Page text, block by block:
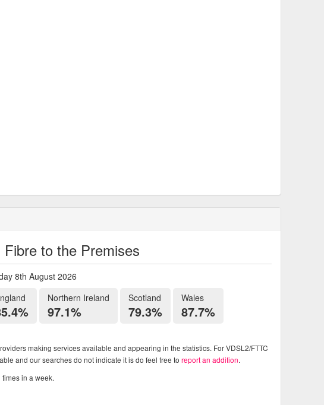
Fibre to the Premises
8th August 2026
Northern Ireland
97.1%
Scotland
79.3%
Wales
87.7%
making services available and appearing in the statistics. For VDSL2/FTTC
and our searches do not indicate it is do feel free to report an addition.
in a week.